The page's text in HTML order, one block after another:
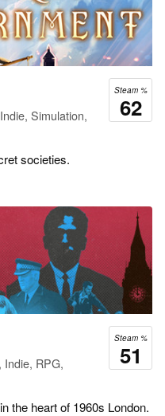
Steam %
62
Simulation,
societies.
Steam %
51
Indie, RPG,
the heart of 1960s London.